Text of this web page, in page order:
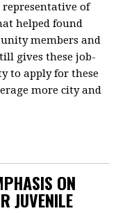
representative of
helped found
members and
gives these job-
to apply for these
more city and
ON
JUVENILE